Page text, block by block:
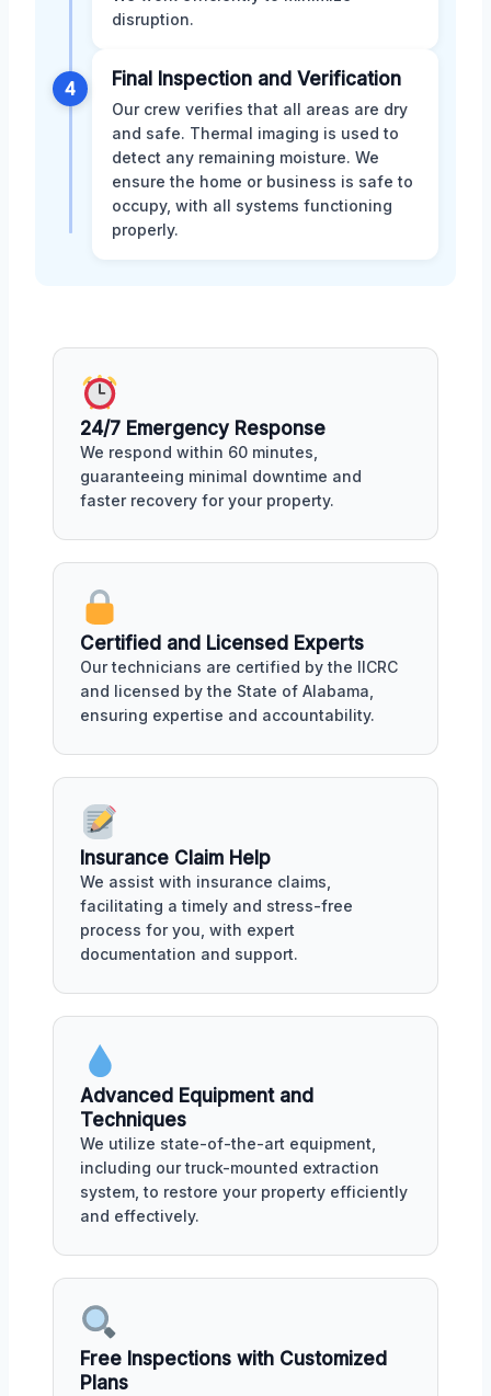
disruption.
4 Final Inspection and Verification
Our crew verifies that all areas are dry
and safe. Thermal imaging is used to
detect any remaining moisture. We
ensure the home or business is safe to
occupy, with all systems functioning
properly.
24/7 Emergency Response
We respond within 60 minutes,
guaranteeing minimal downtime and
faster recovery for your property.
Certified and Licensed Experts
Our technicians are certified by the IICRC
and licensed by the State of Alabama,
ensuring expertise and accountability.
Insurance Claim Help
We assist with insurance claims,
facilitating a timely and stress-free
process for you, with expert
documentation and support.
Advanced Equipment and
Techniques
We utilize state-of-the-art equipment,
including our truck-mounted extraction
system, to restore your property efficiently
and effectively.
Free Inspections with Customized
Plans